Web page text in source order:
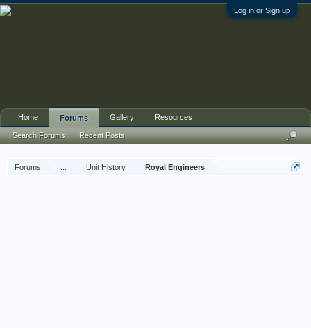
Log in or Sign up
Forums Unit History Royal Engineers
Home Forums
Search Forums Recent Posts
Gallery Resources